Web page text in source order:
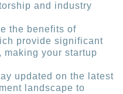
and industry
the benefits of
provide significant
your startup
updated on the latest
landscape to